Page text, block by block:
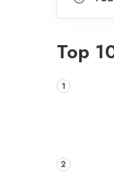
Top